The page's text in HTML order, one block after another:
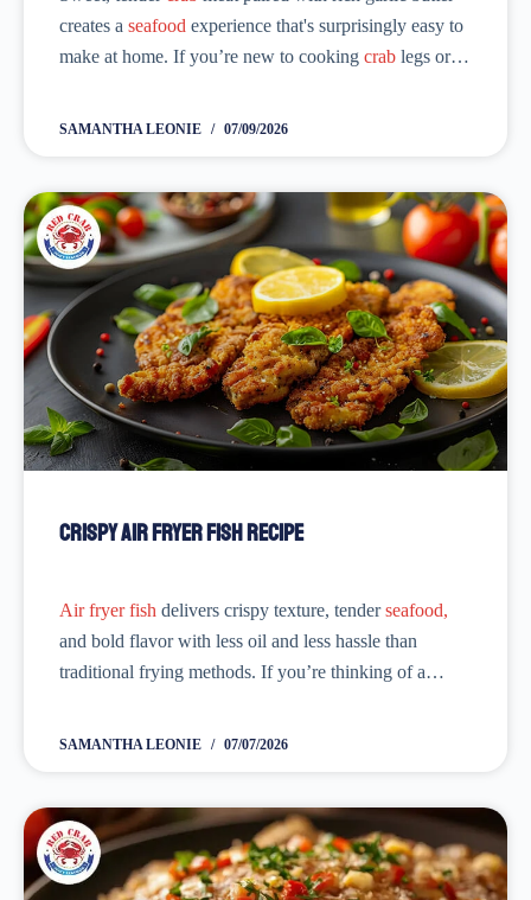
creates a seafood experience that's surprisingly easy to
make at home. If you’re new to cooking crab legs or
SAMANTHA LEONIE 07/09/2026
Crispy Air Fryer Fish Recipe
Air fryer fish delivers crispy texture, tenderseafood,
and bold flavor with less oil and less hassle than
traditional frying methods. If you’re thinking of a
SAMANTHA LEONIE 07/07/2026